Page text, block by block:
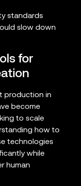
standards
slow down
for
production in
become
to scale
how to
technologies
while
human